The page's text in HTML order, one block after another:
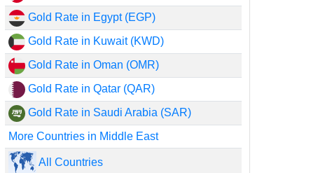
Gold Rate in Egypt (EGP)
Gold Rate in Kuwait (KWD)
Gold Rate in Oman (OMR)
Gold Rate in Qatar (QAR)
Gold Rate in Saudi Arabia (SAR)
More Countries in Middle East
All Countries